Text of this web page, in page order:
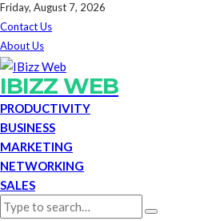
Friday, August 7, 2026
Contact Us
About Us
IBIZZ WEB
PRODUCTIVITY
BUSINESS
MARKETING
NETWORKING
SALES